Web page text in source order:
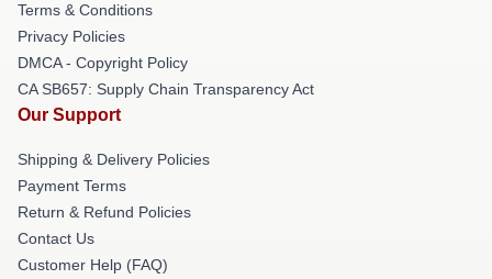
Terms & Conditions
Privacy Policies
DMCA - Copyright Policy
CA SB657: Supply Chain Transparency Act
Our Support
Shipping & Delivery Policies
Payment Terms
Return & Refund Policies
Contact Us
Customer Help (FAQ)